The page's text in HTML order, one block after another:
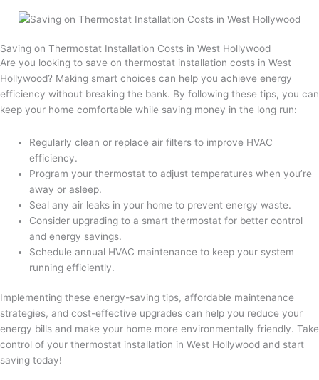
Saving on Thermostat Installation Costs in West Hollywood
Are you looking to save on thermostat installation costs in West
Hollywood? Making smart choices can help you achieve energy
efficiency without breaking the bank. By following these tips, you can
keep your home comfortable while saving money in the long run:
Regularly clean or replace air filters to improve HVAC
efficiency.
Program your thermostat to adjust temperatures when you’re
away or asleep.
Seal any air leaks in your home to prevent energy waste.
Consider upgrading to a smart thermostat for better control
and energy savings.
Schedule annual HVAC maintenance to keep your system
running efficiently.
Implementing these energy-saving tips, affordable maintenance
strategies, and cost-effective upgrades can help you reduce your
energy bills and make your home more environmentally friendly. Take
control of your thermostat installation in West Hollywood and start
saving today!